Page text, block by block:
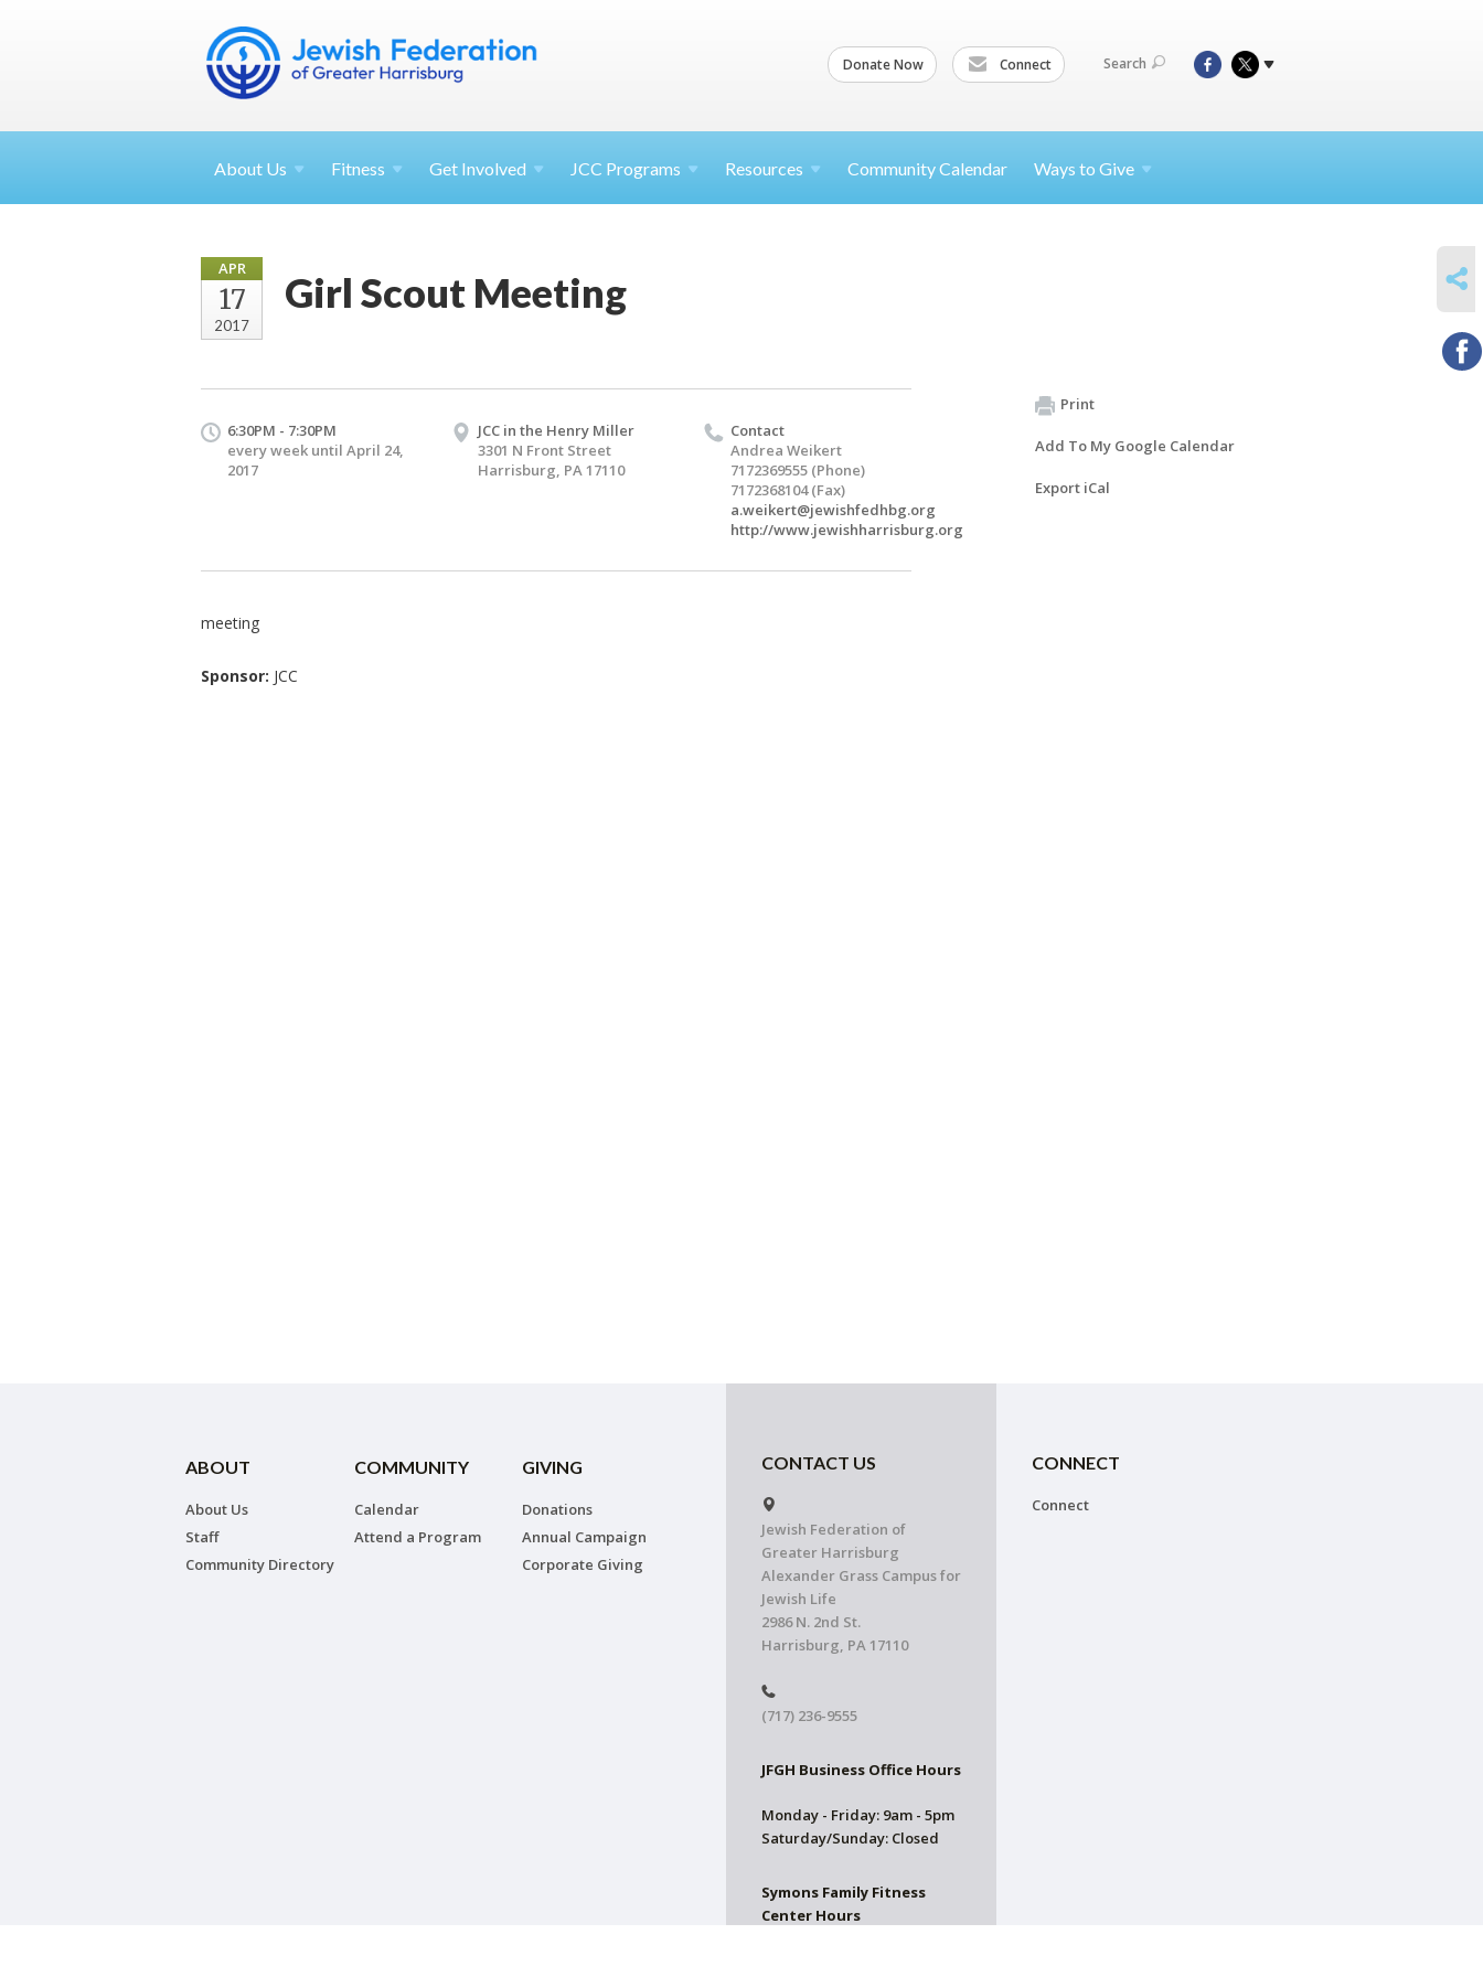
Donate Now Connect Search
About Us Fitness Get Involved JCC Programs Resources Community Calendar Ways to Give
APR
17
2017
Girl Scout Meeting
6:30PM - 7:30PM
every week until April 24,
2017
JCC in the Henry Miller
3301 N Front Street
Harrisburg, PA 17110
Contact
Andrea Weikert
7172369555 (Phone)
7172368104 (Fax)
a.weikert@jewishfedhbg.org
http://www.jewishharrisburg.org
meeting
Sponsor: JCC
Print
Add To My Google Calendar
Export iCal
ABOUT
About Us
Staff
Community Directory
COMMUNITY
Calendar
Attend a Program
GIVING
Donations
Annual Campaign
Corporate Giving
CONTACT US
Jewish Federation of
Greater Harrisburg
Alexander Grass Campus for
Jewish Life
2986 N. 2nd St.
Harrisburg, PA 17110
(717) 236-9555
JFGH Business Office Hours
Monday - Friday: 9am - 5pm
Saturday/Sunday: Closed
Symons Family Fitness
Center Hours
CONNECT
Connect